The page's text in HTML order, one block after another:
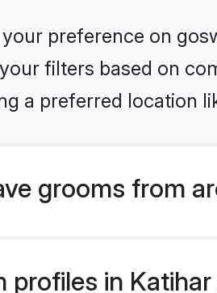
preference on
filters based on
a preferred location
grooms from
in